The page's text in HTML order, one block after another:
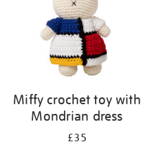
Miffy crochet toy with
Mondrian dress
£35